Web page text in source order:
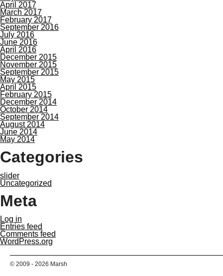
April 2017
March 2017
February 2017
September 2016
July 2016
June 2016
April 2016
December 2015
November 2015
September 2015
May 2015
April 2015
February 2015
December 2014
October 2014
September 2014
August 2014
June 2014
May 2014
Categories
slider
Uncategorized
Meta
Log in
Entries feed
Comments feed
WordPress.org
© 2009 - 2026 Marsh